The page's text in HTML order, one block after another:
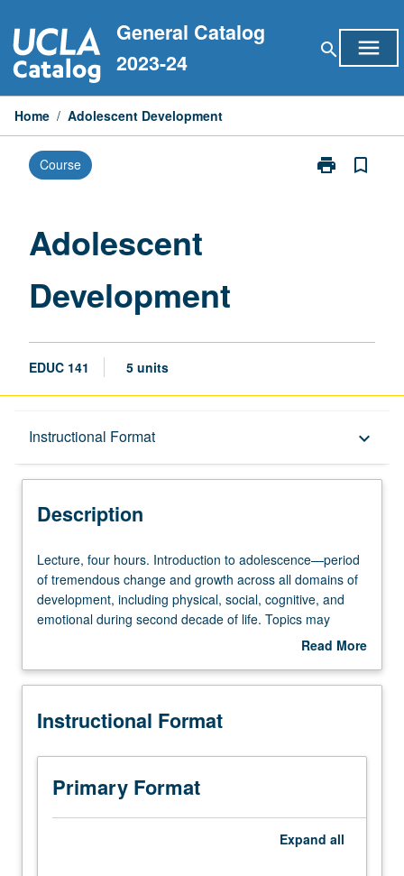
to
content
General Catalog
2023-24
search menu
Home / Adolescent Development
Course print
Print
bookmark_border
Adolescent
Development
EDUC 141 5 units
Instructional Format keyboard_arrow_down
Description
Description
Lecture,
four
hours.
Introduction
—
of
change
and
growth
across
Lecture, four hours. Introduction to adolescence—period
of tremendous change and growth across all domains of
development, including physical, social, cognitive, and
emotional during second decade of life. Topics may
include pubertal development, adolescent brain
relationships, social identity and intergroup relations,
developmental science research on adolescence and
policies. Contemporary and global conceptualizations of
adolescence and more complex understandings of
developing self in relation to significant others (i.e., family,
friends, peers) and bounded in socio-historical time and
place (i.e., school, work, media). Letter grading.
Read More
Description
Instructional Format
Primary Format
Expand all